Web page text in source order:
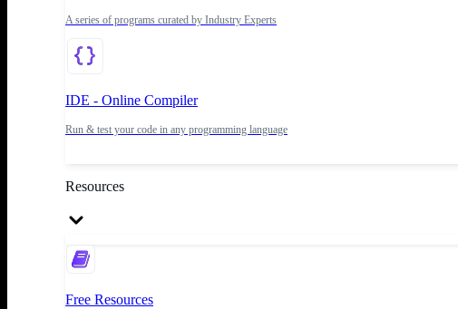
A series of programs curated by Industry Experts
IDE - Online Compiler
Run & test your code in any programming language
Resources
Free Resources